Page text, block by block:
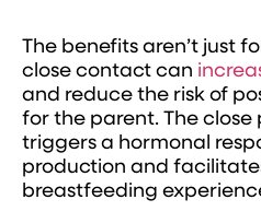
The benefits aren’t just
close contact can
and reduce the risk of
for the parent. The
triggers a hormonal
production and
breastfeeding